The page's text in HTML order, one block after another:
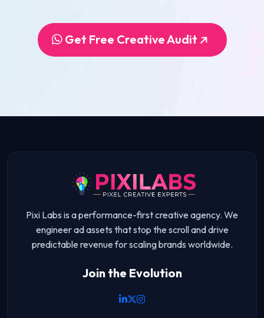
Get Free Creative Audit
Pixi Labs is a performance-first creative agency. We
engineer ad assets that stop the scroll and drive
predictable revenue for scaling brands worldwide.
Join the Evolution